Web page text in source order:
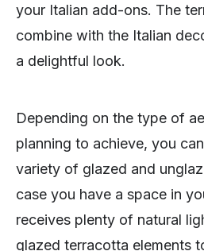
your Italian add-ons. The
combine with the Italian
a delightful look.
Depending on the type of
planning to achieve, you
variety of glazed and
case you have a space in
receives plenty of natural
glazed terracotta elements